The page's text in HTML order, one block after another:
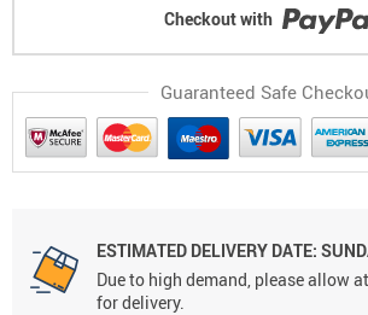
Checkout with
Guaranteed Safe
ESTIMATED DELIVERY DATE:
Due to high demand, please allow
for delivery.